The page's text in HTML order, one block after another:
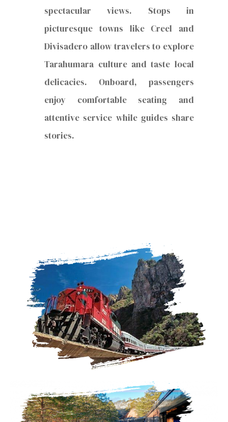
spectacular views. Stops in
picturesque towns like Creel and
Divisadero allow travelers to explore
Tarahumara culture and taste local
delicacies. Onboard, passengers
enjoy comfortable seating and
attentive service while guides share
stories.